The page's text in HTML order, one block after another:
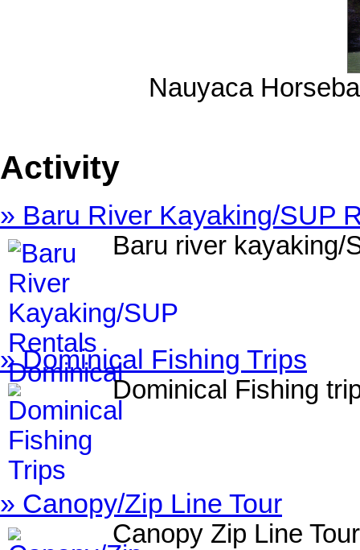
Nauyaca
Activity
» Baru River Kayaking/SUP
Baru river kayaking/
» Dominical Fishing Trips
Dominical Fishing
» Canopy/Zip Line Tour
Canopy Zip Line Tour